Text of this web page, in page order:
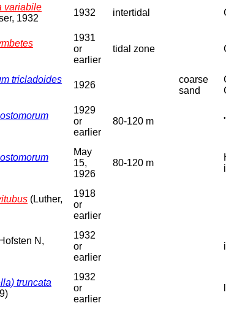
variabile
1932
1932 intertidal
1931
or
earlier
tidal zone
tricladoides
1926
coarse
sand
1929
or
earlier
80-120 m
May
15,
1926
80-120 m
(Luther,
1918
or
earlier
Hofsten N,
1932
or
earlier
truncata
1932
or
earlier